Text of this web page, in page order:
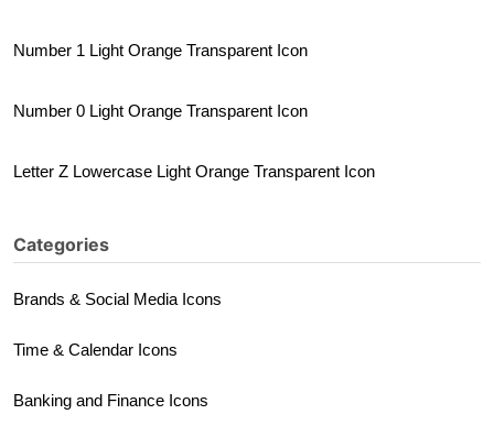
Number 1 Light Orange Transparent Icon
Number 0 Light Orange Transparent Icon
Letter Z Lowercase Light Orange Transparent Icon
Categories
Brands & Social Media Icons
Time & Calendar Icons
Banking and Finance Icons